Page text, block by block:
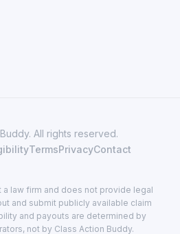
All rights reserved.
TermsPrivacyContact
a law firm and does not provide legal
and submit publicly available claim
and payouts are determined by
not by Class Action Buddy.